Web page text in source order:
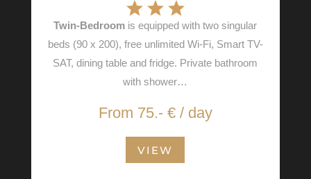
Twin-Bedroom is equipped with two singular
beds (90 x 200), free unlimited Wi-Fi, Smart TV-
SAT, dining table and fridge. Private bathroom
with shower…
From 75.- € / day
VIEW